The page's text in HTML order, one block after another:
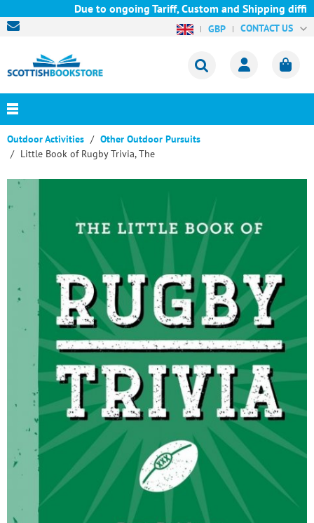
Due to ongoing Tariff, Custom and Shipping
GBP CONTACT US
Outdoor Activities
Other Outdoor Pursuits
Little Book of Rugby Trivia, The